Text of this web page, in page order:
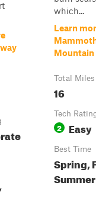
which...
Learn
Mountain
Total Miles
16
Tech
2 Easy
Best Time
Spring,
Summer